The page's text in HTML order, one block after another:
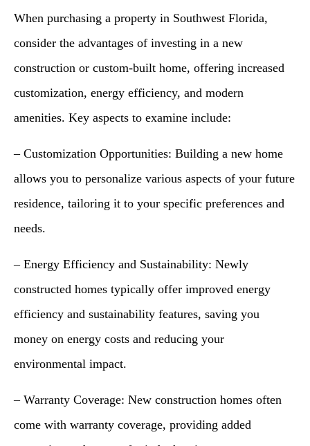
When purchasing a property in Southwest Florida,
consider the advantages of investing in a new
construction or custom-built home, offering increased
customization, energy efficiency, and modern
amenities. Key aspects to examine include:
– Customization Opportunities: Building a new home
allows you to personalize various aspects of your future
residence, tailoring it to your specific preferences and
needs.
– Energy Efficiency and Sustainability: Newly
constructed homes typically offer improved energy
efficiency and sustainability features, saving you
money on energy costs and reducing your
environmental impact.
– Warranty Coverage: New construction homes often
come with warranty coverage, providing added